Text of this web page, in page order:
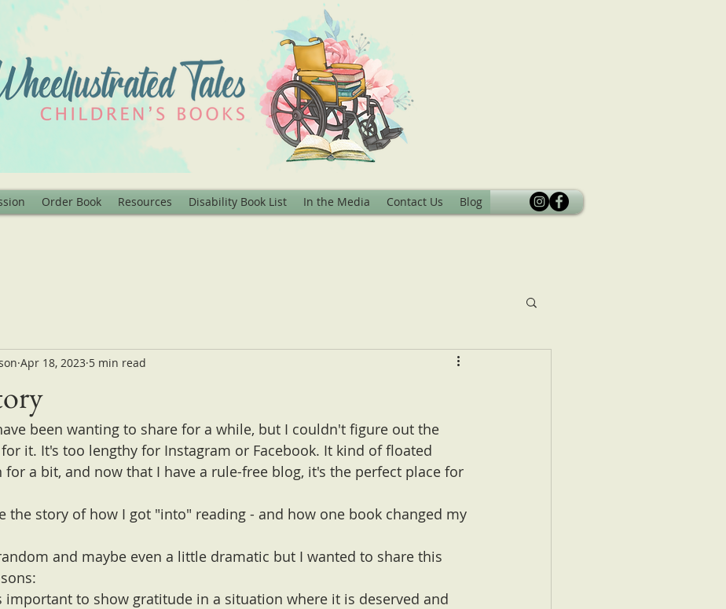
Apr 18, 2023 5 min read
been wanting to share for a while, but I couldn't figure out the
it. It's too lengthy for Instagram or Facebook. It kind of floated
a bit, and now that I have a rule-free blog, it's the perfect place for
the story of how I got "into" reading - and how one book changed my
and maybe even a little dramatic but I wanted to share this
important to show gratitude in a situation where it is deserved and
Order Book Resources Disability Book List In the Media Contact Us Blog